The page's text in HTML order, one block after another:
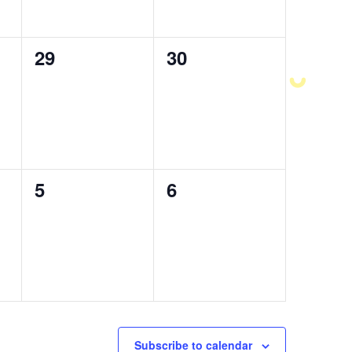
0
29
0
30
0
5
0
6
Subscribe to calendar